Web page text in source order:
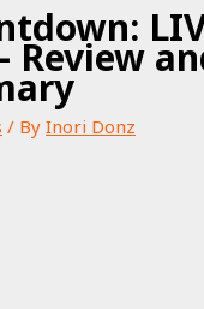
Review
/ By Inori Donz